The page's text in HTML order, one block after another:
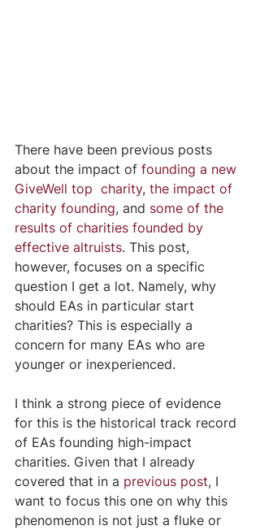
There have been previous posts
about the impact of founding a new
GiveWell top  charity, the impact of
charity founding, and some of the
results of charities founded by
effective altruists. This post,
however, focuses on a specific
question I get a lot. Namely, why
should EAs in particular start
charities? This is especially a
concern for many EAs who are
younger or inexperienced.
I think a strong piece of evidence
for this is the historical track record
of EAs founding high-impact
charities. Given that I already
covered that in a previous post, I
want to focus this one on why this
phenomenon is not just a fluke or